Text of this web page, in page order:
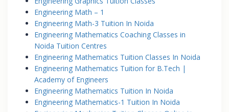
Engineering Math – 1
Engineering Math-3 Tuition In Noida
Engineering Mathematics Coaching Classes in
Noida Tuition Centres
Engineering Mathematics Tuition Classes In Noida
Engineering Mathematics Tuition for B.Tech |
Academy of Engineers
Engineering Mathematics Tuition In Noida
Engineering Mathematics-1 Tuition In Noida